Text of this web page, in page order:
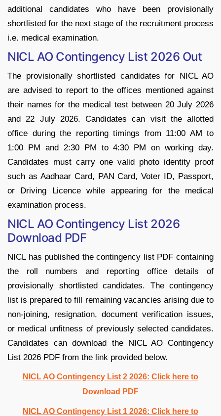
additional candidates who have been provisionally
shortlisted for the next stage of the recruitment process
i.e. medical examination.
NICL AO Contingency List 2026 Out
The provisionally shortlisted candidates for NICL AO
are advised to report to the offices mentioned against
their names for the medical test between 20 July 2026
and 22 July 2026. Candidates can visit the allotted
office during the reporting timings from 11:00 AM to
1:00 PM and 2:30 PM to 4:30 PM on working day.
Candidates must carry one valid photo identity proof
such as Aadhaar Card, PAN Card, Voter ID, Passport,
or Driving Licence while appearing for the medical
examination process.
NICL AO Contingency List 2026
Download PDF
NICL has published the contingency list PDF containing
the roll numbers and reporting office details of
provisionally shortlisted candidates. The contingency
list is prepared to fill remaining vacancies arising due to
non-joining, resignation, document verification issues,
or medical unfitness of previously selected candidates.
Candidates can download the NICL AO Contingency
List 2026 PDF from the link provided below.
NICL AO Contingency List 2 2026: Click here to
Download PDF
NICL AO Contingency List 1 2026: Click here to